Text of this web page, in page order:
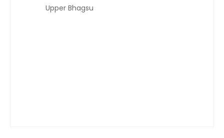
Upper Bhagsu